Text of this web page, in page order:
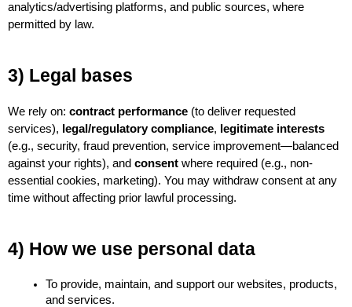
analytics/advertising platforms, and public sources, where
permitted by law.
3) Legal bases
We rely on: contract performance (to deliver requested
services), legal/regulatory compliance, legitimate interests
(e.g., security, fraud prevention, service improvement—balanced
against your rights), and consent where required (e.g., non-
essential cookies, marketing). You may withdraw consent at any
time without affecting prior lawful processing.
4) How we use personal data
To provide, maintain, and support our websites, products,
and services.